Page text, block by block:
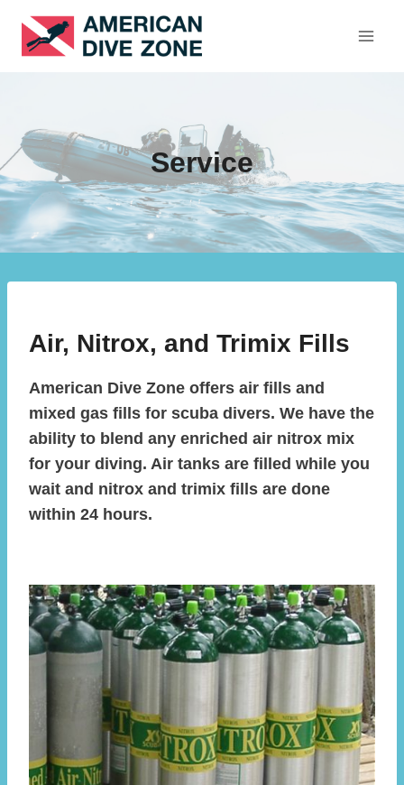
Skip
Service
Air, Nitrox, and Trimix Fills
American Dive Zone offers air fills and
mixed gas fills for scuba divers. We have the
ability to blend any enriched air nitrox mix
for your diving. Air tanks are filled while you
wait and nitrox and trimix fills are done
within 24 hours.